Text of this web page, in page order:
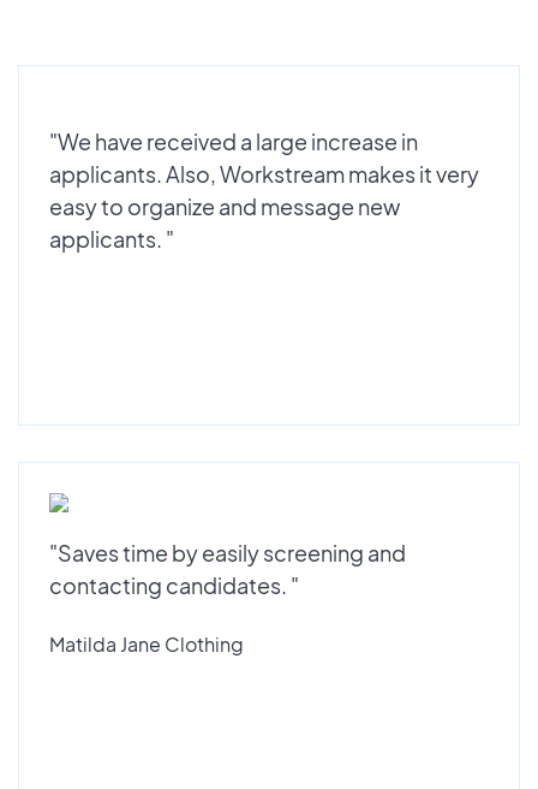
"We have received a large increase in
applicants. Also, Workstream makes it very
easy to organize and message new
applicants. "
"Saves time by easily screening and
contacting candidates. "
Matilda Jane Clothing